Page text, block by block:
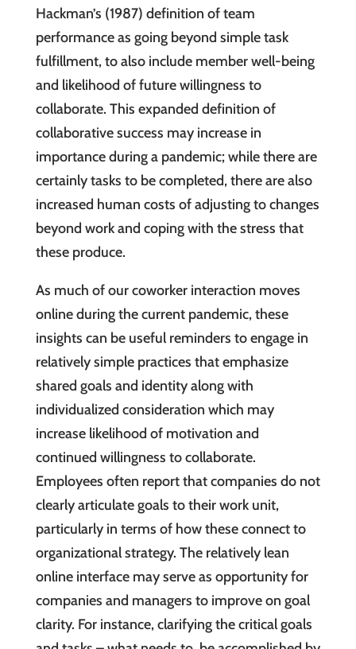
Hackman’s (1987) definition of team
performance as going beyond simple task
fulfillment, to also include member well-being
and likelihood of future willingness to
collaborate. This expanded definition of
collaborative success may increase in
importance during a pandemic; while there are
certainly tasks to be completed, there are also
increased human costs of adjusting to changes
beyond work and coping with the stress that
these produce.
As much of our coworker interaction moves
online during the current pandemic, these
insights can be useful reminders to engage in
relatively simple practices that emphasize
shared goals and identity along with
individualized consideration which may
increase likelihood of motivation and
continued willingness to collaborate.
Employees often report that companies do not
clearly articulate goals to their work unit,
particularly in terms of how these connect to
organizational strategy. The relatively lean
online interface may serve as opportunity for
companies and managers to improve on goal
clarity. For instance, clarifying the critical goals